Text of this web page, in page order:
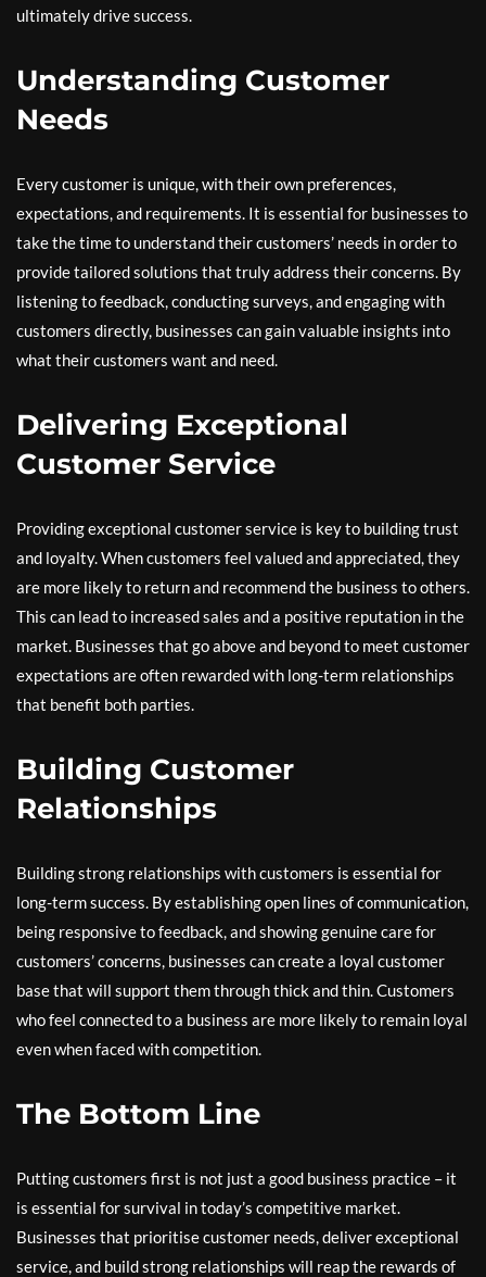
ultimately drive success.
Understanding Customer
Needs
Every customer is unique, with their own preferences,
expectations, and requirements. It is essential for businesses to
take the time to understand their customers’ needs in order to
provide tailored solutions that truly address their concerns. By
listening to feedback, conducting surveys, and engaging with
customers directly, businesses can gain valuable insights into
what their customers want and need.
Delivering Exceptional
Customer Service
Providing exceptional customer service is key to building trust
and loyalty. When customers feel valued and appreciated, they
are more likely to return and recommend the business to others.
This can lead to increased sales and a positive reputation in the
market. Businesses that go above and beyond to meet customer
expectations are often rewarded with long-term relationships
that benefit both parties.
Building Customer
Relationships
Building strong relationships with customers is essential for
long-term success. By establishing open lines of communication,
being responsive to feedback, and showing genuine care for
customers’ concerns, businesses can create a loyal customer
base that will support them through thick and thin. Customers
who feel connected to a business are more likely to remain loyal
even when faced with competition.
The Bottom Line
Putting customers first is not just a good business practice – it
is essential for survival in today’s competitive market.
Businesses that prioritise customer needs, deliver exceptional
service, and build strong relationships will reap the rewards of